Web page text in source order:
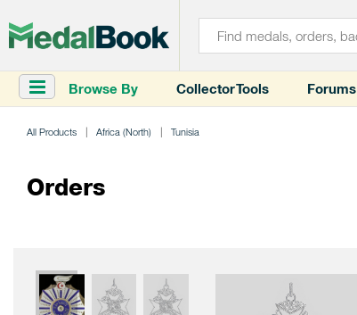
Browse By Collector Tools Forums
All Products Africa (North) Tunisia
Orders